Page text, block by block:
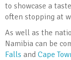
to showcase a
often stopping at
As well as the
Namibia can be
Falls and Cape